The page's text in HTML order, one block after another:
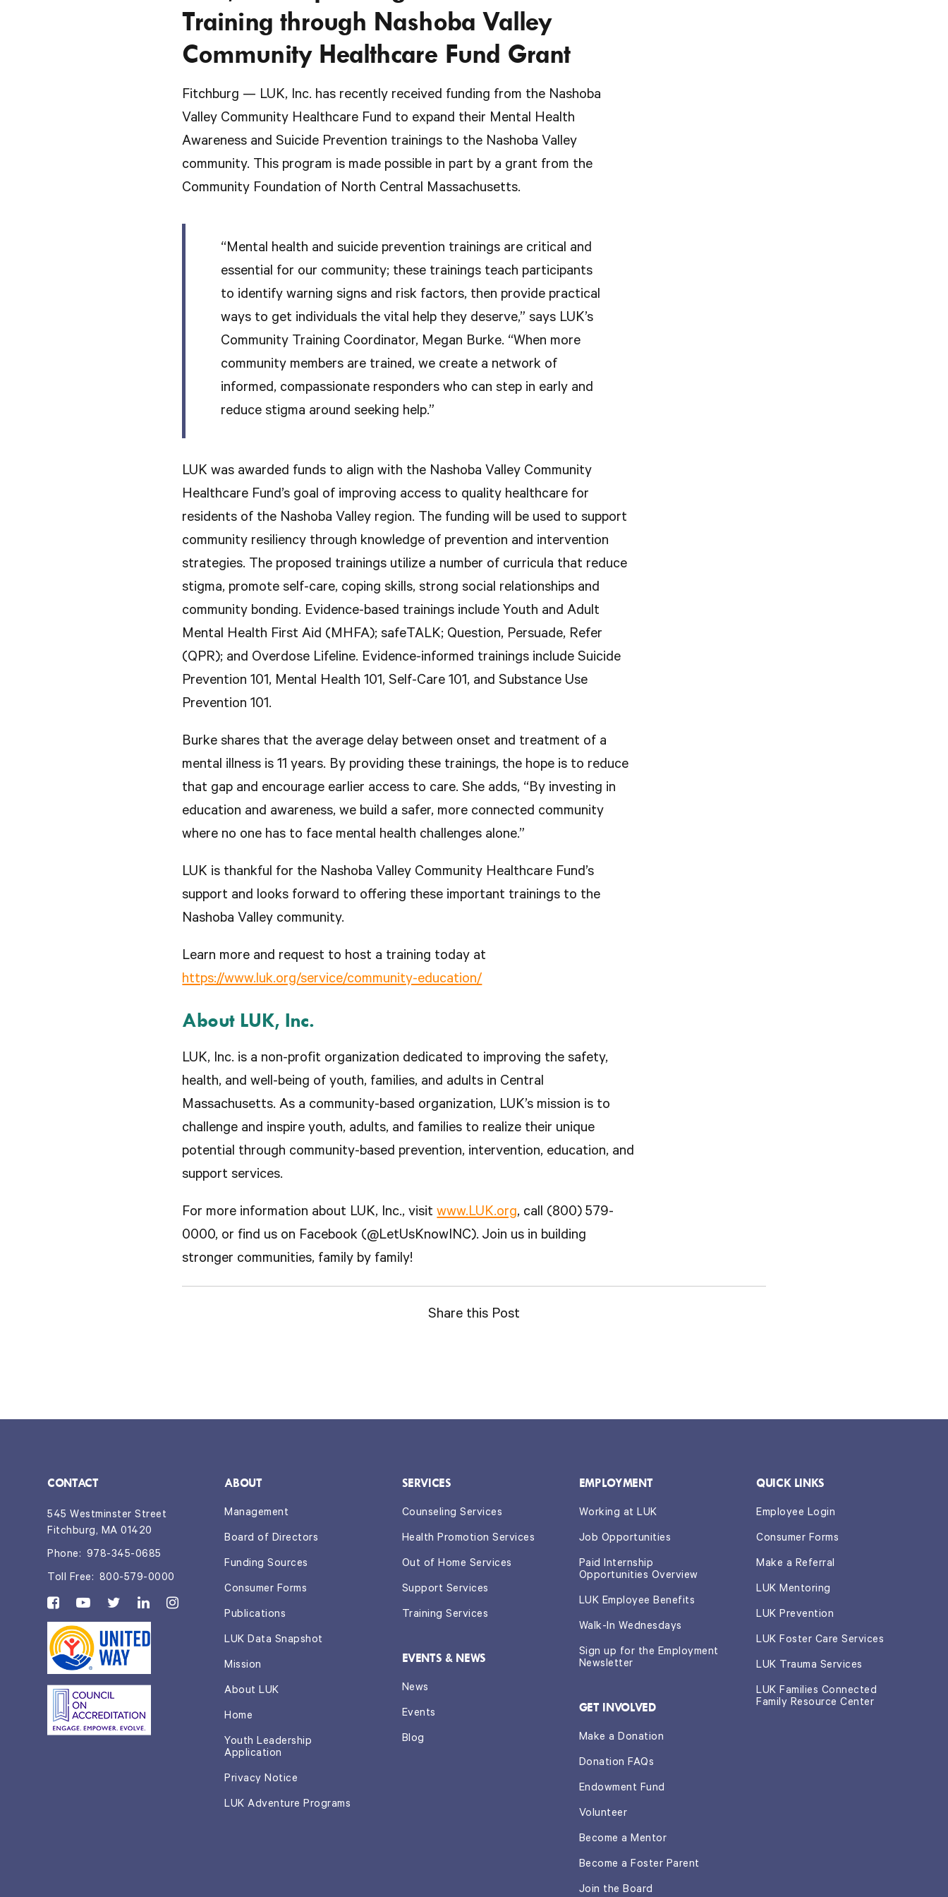
Training through Nashoba Valley
Community Healthcare Fund Grant
Fitchburg — LUK, Inc. has recently received funding from the Nashoba
Valley Community Healthcare Fund to expand their Mental Health
Awareness and Suicide Prevention trainings to the Nashoba Valley
community. This program is made possible in part by a grant from the
Community Foundation of North Central Massachusetts.
“Mental health and suicide prevention trainings are critical and
essential for our community; these trainings teach participants
to identify warning signs and risk factors, then provide practical
ways to get individuals the vital help they deserve,” says LUK’s
Community Training Coordinator, Megan Burke. “When more
community members are trained, we create a network of
informed, compassionate responders who can step in early and
reduce stigma around seeking help.”
LUK was awarded funds to align with the Nashoba Valley Community
Healthcare Fund’s goal of improving access to quality healthcare for
residents of the Nashoba Valley region. The funding will be used to support
community resiliency through knowledge of prevention and intervention
strategies. The proposed trainings utilize a number of curricula that reduce
stigma, promote self-care, coping skills, strong social relationships and
community bonding. Evidence-based trainings include Youth and Adult
Mental Health First Aid (MHFA); safeTALK; Question, Persuade, Refer
(QPR); and Overdose Lifeline. Evidence-informed trainings include Suicide
Prevention 101, Mental Health 101, Self-Care 101, and Substance Use
Prevention 101.
Burke shares that the average delay between onset and treatment of a
mental illness is 11 years. By providing these trainings, the hope is to reduce
that gap and encourage earlier access to care. She adds, “By investing in
education and awareness, we build a safer, more connected community
where no one has to face mental health challenges alone.”
LUK is thankful for the Nashoba Valley Community Healthcare Fund’s
support and looks forward to offering these important trainings to the
Nashoba Valley community.
Learn more and request to host a training today at
https://www.luk.org/service/community-education/
About LUK, Inc.
LUK, Inc. is a non-profit organization dedicated to improving the safety,
health, and well-being of youth, families, and adults in Central
Massachusetts. As a community-based organization, LUK’s mission is to
challenge and inspire youth, adults, and families to realize their unique
potential through community-based prevention, intervention, education, and
support services.
For more information about LUK, Inc., visitwww.LUK.org, call (800) 579-
0000, or find us on Facebook (@LetUsKnowINC). Join us in building
stronger communities, family by family!
Share this Post
CONTACT
545 Westminster Street
Fitchburg, MA 01420
Phone: 978-345-0685
Toll Free: 800-579-0000
ABOUT
Management
Board of Directors
Funding Sources
Consumer Forms
Publications
LUK Data Snapshot
Mission
About LUK
Home
Youth Leadership
Application
Privacy Notice
LUK Adventure Programs
SERVICES
Counseling Services
Health Promotion Services
Out of Home Services
Support Services
Training Services
EVENTS & NEWS
News
Events
Blog
EMPLOYMENT
Working at LUK
Job Opportunities
Paid Internship
Opportunities Overview
LUK Employee Benefits
Walk-In Wednesdays
Sign up for the Employment
Newsletter
GET INVOLVED
Make a Donation
Donation FAQs
Endowment Fund
Volunteer
Become a Mentor
Become a Foster Parent
Join the Board
QUICK LINKS
Employee Login
Consumer Forms
Make a Referral
LUK Mentoring
LUK Prevention
LUK Foster Care Services
LUK Trauma Services
LUK Families Connected
Family Resource Center